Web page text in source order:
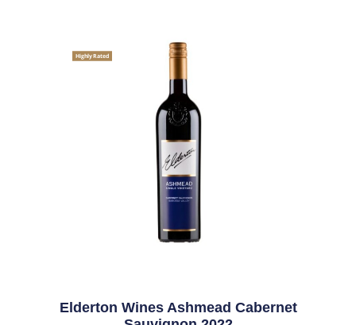
Highly Rated
Elderton Wines Ashmead Cabernet